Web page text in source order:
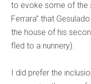
to evoke some of the
Ferrara” that
the house of his
fled to a nunnery).
I did prefer the